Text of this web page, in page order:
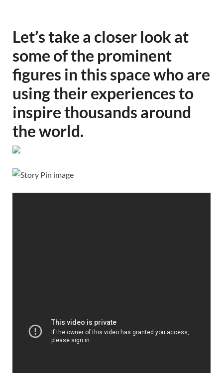
Let’s take a closer look at
some of the prominent
figures in this space who are
using their experiences to
inspire thousands around
the world.